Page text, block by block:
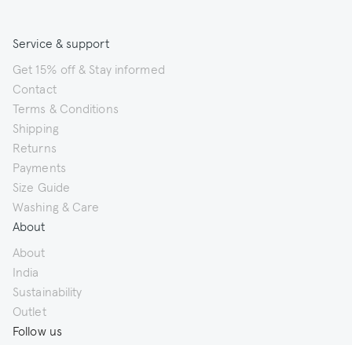
Service & support
Get 15% off & Stay informed
Contact
Terms & Conditions
Shipping
Returns
Payments
Size Guide
Washing & Care
About
About
India
Sustainability
Outlet
Follow us